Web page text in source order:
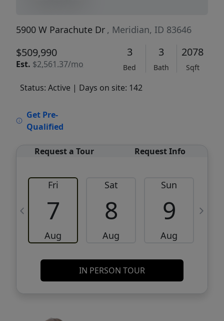
5900 W Parachute Dr , Meridian, ID 83646
$509,990
Est. $2,561.37/mo
3
Bed
3
Bath
2078
Sqft
Status: Active | Days on site: 142
Get Pre-
Qualified
Request a Tour Request Info
Fri
7
Aug
Sat
8
Aug
Sun
9
Aug
IN PERSON TOUR